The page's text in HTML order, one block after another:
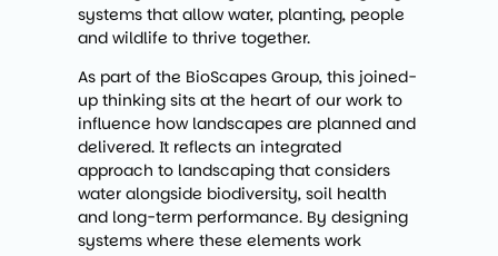
systems that allow water, planting, people
and wildlife to thrive together.
As part of the BioScapes Group, this joined-
up thinking sits at the heart of our work to
influence how landscapes are planned and
delivered. It reflects an integrated
approach to landscaping that considers
water alongside biodiversity, soil health
and long-term performance. By designing
systems where these elements work